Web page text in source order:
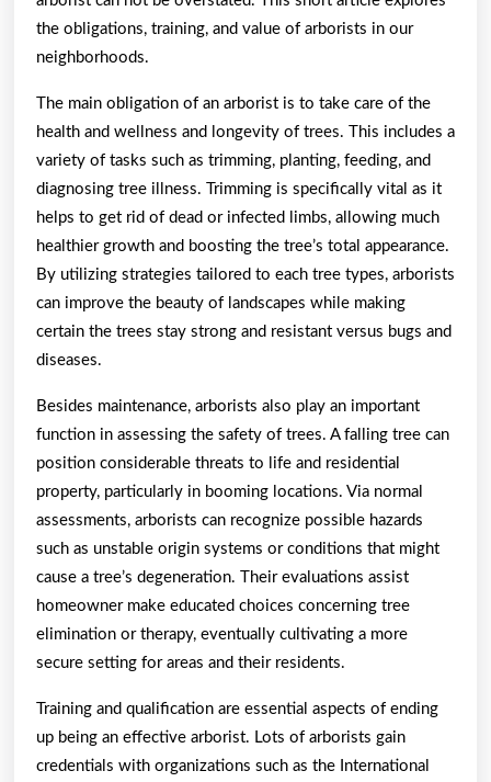
the obligations, training, and value of arborists in our
neighborhoods.
The main obligation of an arborist is to take care of the
health and wellness and longevity of trees. This includes a
variety of tasks such as trimming, planting, feeding, and
diagnosing tree illness. Trimming is specifically vital as it
helps to get rid of dead or infected limbs, allowing much
healthier growth and boosting the tree’s total appearance.
By utilizing strategies tailored to each tree types, arborists
can improve the beauty of landscapes while making
certain the trees stay strong and resistant versus bugs and
diseases.
Besides maintenance, arborists also play an important
function in assessing the safety of trees. A falling tree can
position considerable threats to life and residential
property, particularly in booming locations. Via normal
assessments, arborists can recognize possible hazards
such as unstable origin systems or conditions that might
cause a tree’s degeneration. Their evaluations assist
homeowner make educated choices concerning tree
elimination or therapy, eventually cultivating a more
secure setting for areas and their residents.
Training and qualification are essential aspects of ending
up being an effective arborist. Lots of arborists gain
credentials with organizations such as the International